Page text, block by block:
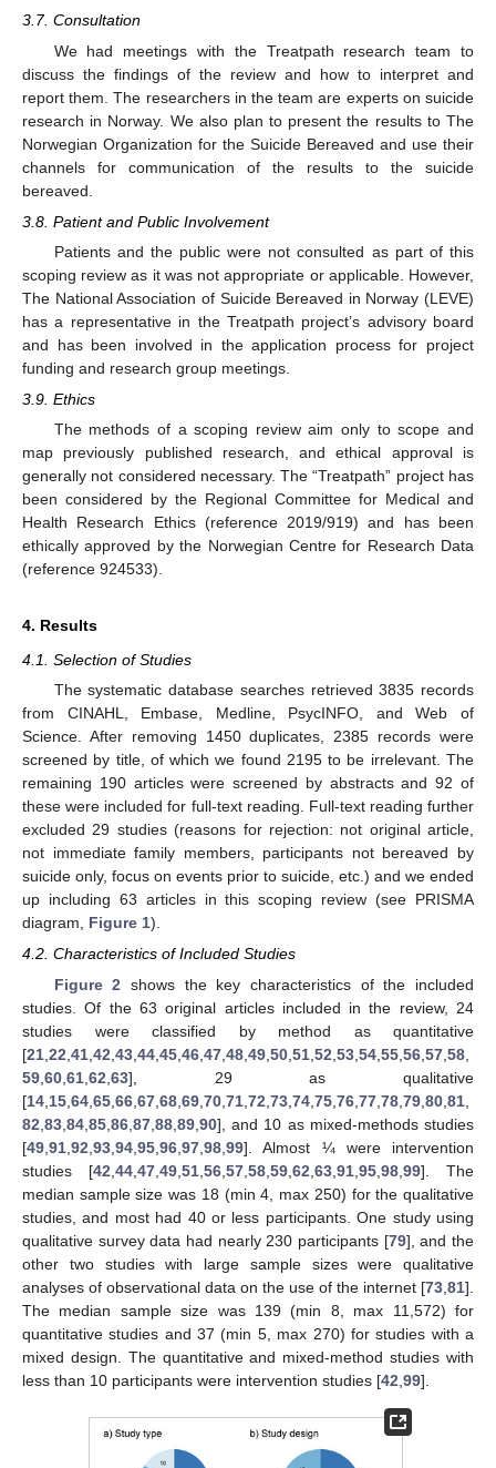
3.7. Consultation
We had meetings with the Treatpath research team to
discuss the findings of the review and how to interpret and
report them. The researchers in the team are experts on suicide
research in Norway. We also plan to present the results to The
Norwegian Organization for the Suicide Bereaved and use their
channels for communication of the results to the suicide
bereaved.
3.8. Patient and Public Involvement
Patients and the public were not consulted as part of this
scoping review as it was not appropriate or applicable. However,
The National Association of Suicide Bereaved in Norway (LEVE)
has a representative in the Treatpath project’s advisory board
and has been involved in the application process for project
funding and research group meetings.
3.9. Ethics
The methods of a scoping review aim only to scope and
map previously published research, and ethical approval is
generally not considered necessary. The “Treatpath” project has
been considered by the Regional Committee for Medical and
Health Research Ethics (reference 2019/919) and has been
ethically approved by the Norwegian Centre for Research Data
(reference 924533).
4. Results
4.1. Selection of Studies
The systematic database searches retrieved 3835 records
from CINAHL, Embase, Medline, PsycINFO, and Web of
Science. After removing 1450 duplicates, 2385 records were
screened by title, of which we found 2195 to be irrelevant. The
remaining 190 articles were screened by abstracts and 92 of
these were included for full-text reading. Full-text reading further
excluded 29 studies (reasons for rejection: not original article,
not immediate family members, participants not bereaved by
suicide only, focus on events prior to suicide, etc.) and we ended
up including 63 articles in this scoping review (see PRISMA
diagram, Figure 1).
4.2. Characteristics of Included Studies
Figure 2 shows the key characteristics of the included
studies. Of the 63 original articles included in the review, 24
studies were classified by method as quantitative
[21 22 41 42 43 44 45 46 47 48 49 50 51 52 53 54 55 56 57 58
59 60 61 62 63], 29 as qualitative
[14 15 64 65 66 67 68 69 70 71 72 73 74 75 76 77 78 79 80 81
82 83 84 85 86 87 88 89 90], and 10 as mixed-methods studies
[49 91 92 93 94 95 96 97 98 99]. Almost ¼ were intervention
studies [42 44 47 49 51 56 57 58 59 62 63 91 95 98 99]. The
median sample size was 18 (min 4, max 250) for the qualitative
studies, and most had 40 or less participants. One study using
qualitative survey data had nearly 230 participants [79], and the
other two studies with large sample sizes were qualitative
analyses of observational data on the use of the internet [73 81].
The median sample size was 139 (min 8, max 11,572) for
quantitative studies and 37 (min 5, max 270) for studies with a
mixed design. The quantitative and mixed-method studies with
less than 10 participants were intervention studies [42 99].